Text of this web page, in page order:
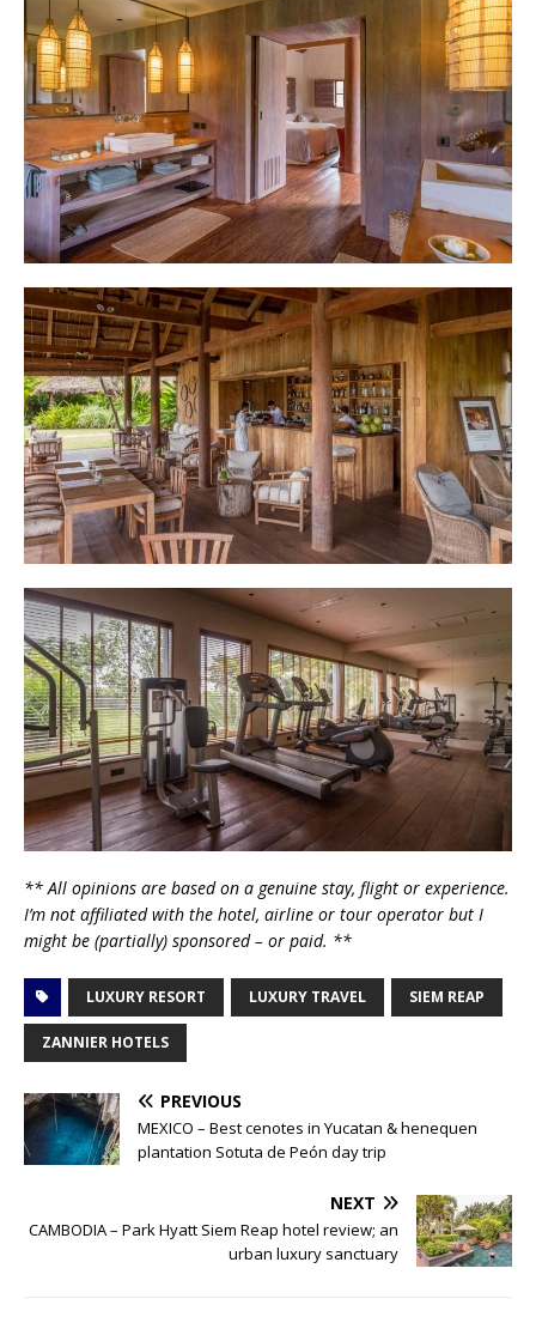
** All opinions are based on a genuine stay, flight or experience.
I’m not affiliated with the hotel, airline or tour operator but I
might be (partially) sponsored – or paid. **
LUXURY RESORT LUXURY TRAVEL SIEM REAP
ZANNIER HOTELS
PREVIOUS
MEXICO – Best cenotes in Yucatan & henequen
plantation Sotuta de Peón day trip
NEXT
CAMBODIA – Park Hyatt Siem Reap hotel review; an
urban luxury sanctuary